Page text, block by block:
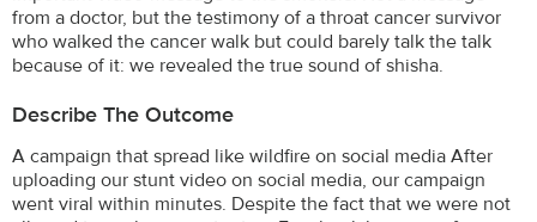
from a doctor, but the testimony of a throat cancer survivor
who walked the cancer walk but could barely talk the talk
because of it: we revealed the true sound of shisha.
Describe The Outcome
A campaign that spread like wildfire on social media After
uploading our stunt video on social media, our campaign
went viral within minutes. Despite the fact that we were not